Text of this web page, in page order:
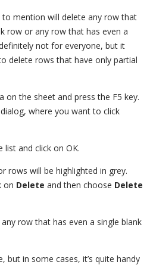
mention will delete any row that
row or any row that has even a
not for everyone, but it
delete rows that have only partial
on the sheet and press the F5 key.
dialog, where you want to click
list and click on OK.
rows will be highlighted in grey.
on Delete and then choose Delete
row that has even a single blank
but in some cases, it’s quite handy